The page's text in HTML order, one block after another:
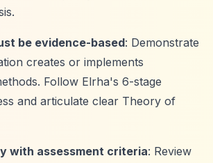
be evidence-based: Demonstrate
creates or implements
Follow Elrha's 6-stage
and articulate clear Theory of
with assessment criteria: Review